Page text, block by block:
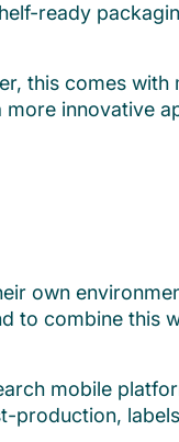
ready
this comes with
innovative
own
to combine this
mobile
production,